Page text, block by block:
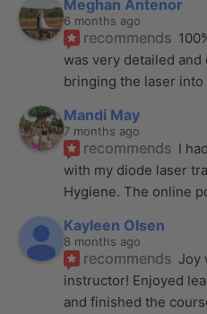
Meghan Antenor
6 months ago
recommends
was very detailed
bringing the laser into
Mandi May
7 months ago
recommends I
with my diode laser
Hygiene. The online
Kayleen Olsen
8 months ago
recommends Joy
instructor! Enjoyed
and finished the